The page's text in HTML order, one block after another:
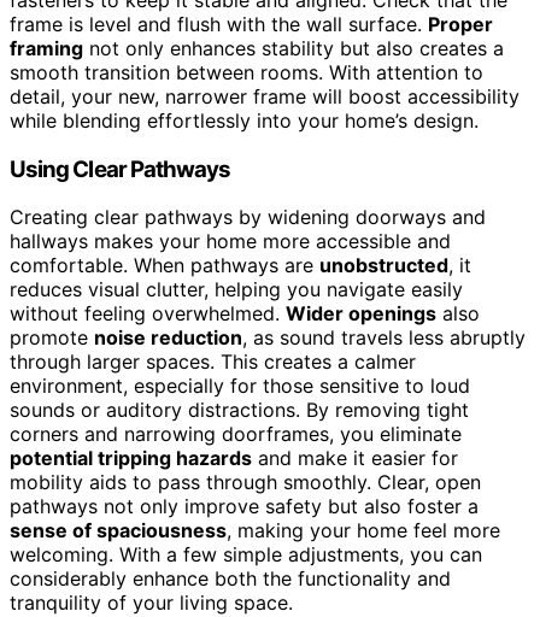
frame is level and flush with the wall surface. Proper
framing not only enhances stability but also creates a
smooth transition between rooms. With attention to
detail, your new, narrower frame will boost accessibility
while blending effortlessly into your home’s design.
Using Clear Pathways
Creating clear pathways by widening doorways and
hallways makes your home more accessible and
comfortable. When pathways are unobstructed, it
reduces visual clutter, helping you navigate easily
without feeling overwhelmed. Wider openings also
promote noise reduction, as sound travels less abruptly
through larger spaces. This creates a calmer
environment, especially for those sensitive to loud
sounds or auditory distractions. By removing tight
corners and narrowing doorframes, you eliminate
potential tripping hazards and make it easier for
mobility aids to pass through smoothly. Clear, open
pathways not only improve safety but also foster a
sense of spaciousness, making your home feel more
welcoming. With a few simple adjustments, you can
considerably enhance both the functionality and
tranquility of your living space.